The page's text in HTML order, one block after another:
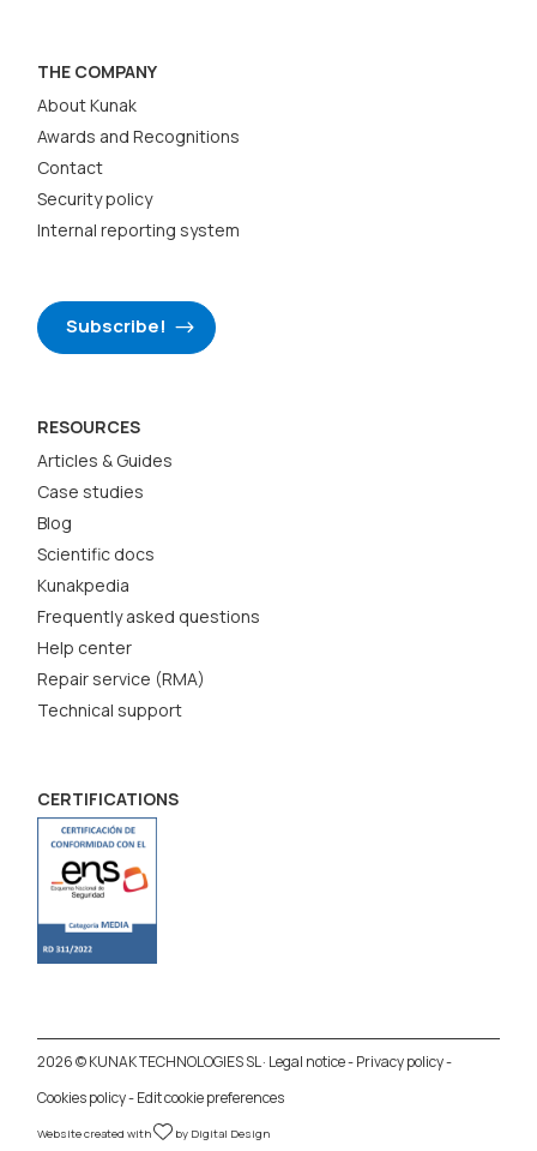
THE COMPANY
About Kunak
Awards and Recognitions
Contact
Security policy
Internal reporting system
Subscribe!
RESOURCES
Articles & Guides
Case studies
Blog
Scientific docs
Kunakpedia
Frequently asked questions
Help center
Repair service (RMA)
Technical support
CERTIFICATIONS
2026 © KUNAK TECHNOLOGIES SL · Legal notice-Privacy policy-
Cookies policy-Edit cookie preferences
Website created with by Digital Design